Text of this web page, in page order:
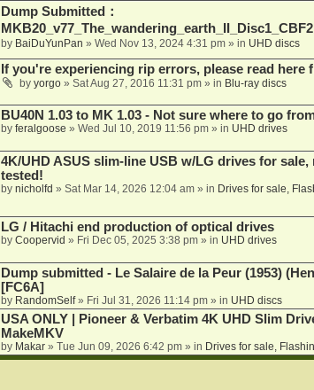
Dump Submitted：
by BaiDuYunPan » Wed Nov 13, 2024 4:31 pm» in UHD discs
If you're experiencing rip errors, please read here
by yorgo» Sat Aug 27, 2016 11:31 pm» in Blu-ray discs
BU40N 1.03 to MK 1.03 - Not sure where to go
by feralgoose » Wed Jul 10, 2019 11:56 pm» in UHD drives
4K/UHD ASUS slim-line USB w/LG drives for sale,
tested!
by nicholfd » Sat Mar 14, 2026 12:04 am» in Drives for sale,
LG / Hitachi end production of optical drives
by Coopervid » Fri Dec 05, 2025 3:38 pm» in UHD drives
Dump submitted - Le Salaire de la Peur (1953)
[FC6A]
by RandomSelf» Fri Jul 31, 2026 11:14 pm» in UHD discs
USA ONLY | Pioneer & Verbatim 4K UHD Slim
MakeMKV
by Makar» Tue Jun 09, 2026 6:42 pm» in Drives for sale,